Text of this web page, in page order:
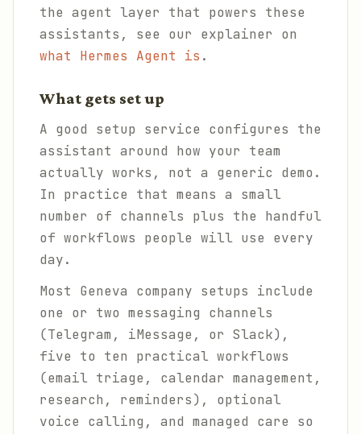
the agent layer that powers these
assistants, see our explainer on
what Hermes Agent is .
What gets set up
A good setup service configures the
assistant around how your team
actually works, not a generic demo.
In practice that means a small
number of channels plus the handful
of workflows people will use every
day.
Most Geneva company setups include
one or two messaging channels
(Telegram, iMessage, or Slack),
five to ten practical workflows
(email triage, calendar management,
research, reminders), optional
voice calling, and managed care so